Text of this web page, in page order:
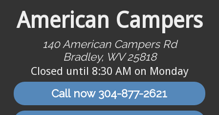
American Campers
140 American Campers Rd
Bradley, WV 25818
Closed until 8:30 AM on Monday
Call now 304-877-2621